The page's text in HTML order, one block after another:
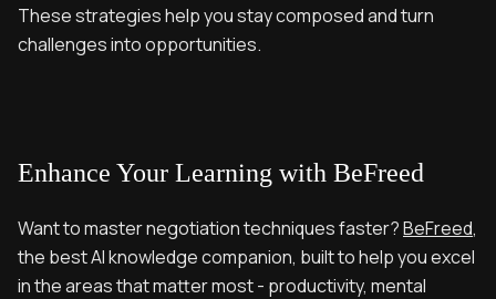
These strategies help you stay composed and turn
challenges into opportunities.
Enhance Your Learning with BeFreed
Want to master negotiation techniques faster?BeFreed,
the best AI knowledge companion, built to help you excel
in the areas that matter most - productivity, mental